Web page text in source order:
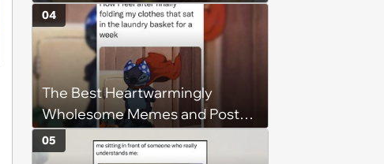
Block
The Best Heartwarmingly
Wholesome Memes and Posts
of the Week (August 6, 2026)
04
05